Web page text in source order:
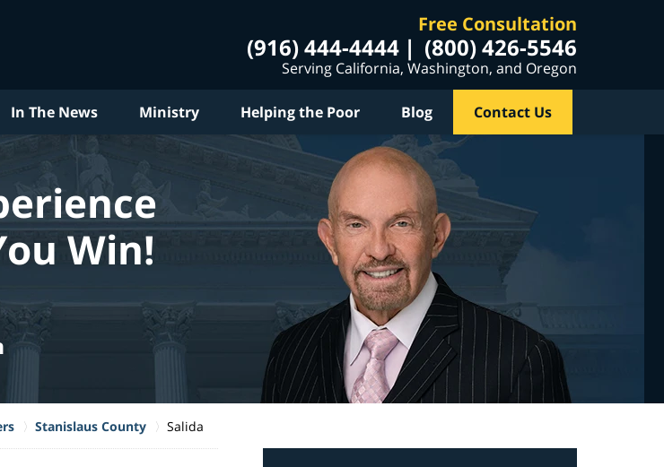
Free Consultation
(916) 444-4444 (800) 426-5546
Serving California, Washington, and Oregon
In The News Ministry Helping the Poor Blog Contact Us
Win!
Stanislaus County Salida